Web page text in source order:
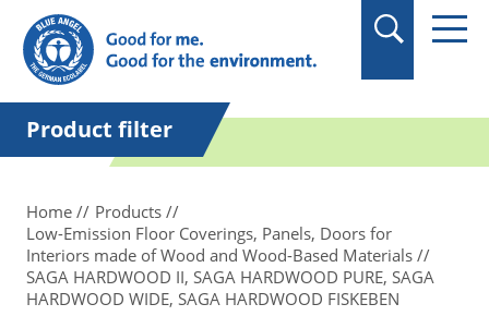
in quotation marks.
Product filter
Home
Products
Low-Emission Floor Coverings, Panels, Doors for
Interiors made of Wood and Wood-Based Materials
SAGA HARDWOOD II, SAGA HARDWOOD PURE, SAGA
HARDWOOD WIDE, SAGA HARDWOOD FISKEBEN